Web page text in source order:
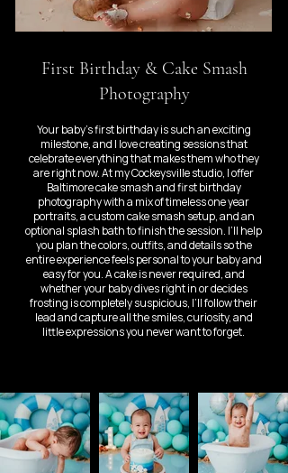
First Birthday & Cake Smash
Photography
Your baby’s first birthday is such an exciting
milestone, and I love creating sessions that
celebrate everything that makes them who they
are right now. At my Cockeysville studio, I offer
Baltimore cake smash and first birthday
photography with a mix of timeless one year
portraits, a custom cake smash setup, and an
optional splash bath to finish the session. I’ll help
you plan the colors, outfits, and details so the
entire experience feels personal to your baby and
easy for you. A cake is never required, and
whether your baby dives right in or decides
frosting is completely suspicious, I’ll follow their
lead and capture all the smiles, curiosity, and
little expressions you never want to forget.